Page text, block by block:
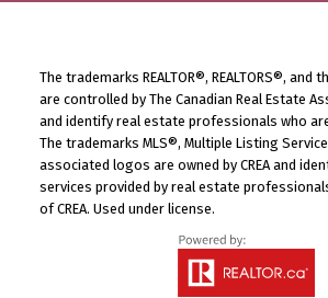
The trademarks REALTOR®, REALTORS®, and
are controlled by The Canadian Real Estate
and identify real estate professionals who are
The trademarks MLS®, Multiple Listing
associated logos are owned by CREA and
services provided by real estate
of CREA. Used under license.